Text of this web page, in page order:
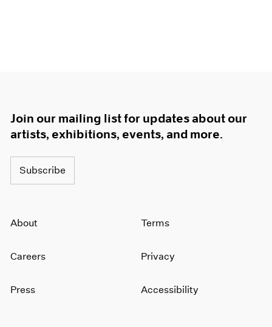
Join our mailing list for updates about our
artists, exhibitions, events, and more.
Subscribe
About
Careers
Press
Terms
Privacy
Accessibility